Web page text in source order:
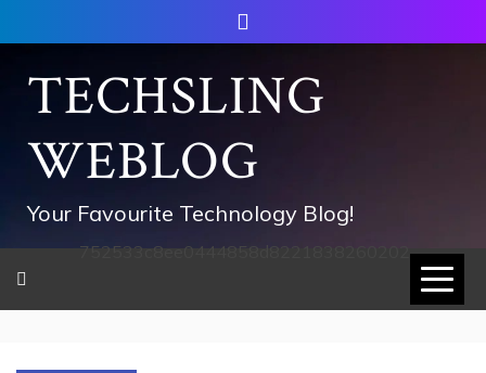
to
contentTECHSLING
WEBLOG
Your Favourite Technology Blog!
752533c8ee0444858d8221838260202